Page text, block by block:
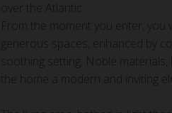
over the Atlantic.
From the moment you enter,
generous spaces, enhanced by
soothing setting. Noble
the home a modern and inviting